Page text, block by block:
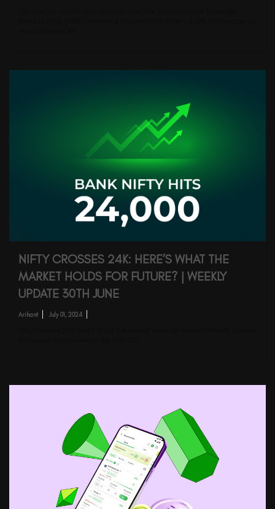
NIFTY CROSSES 24K: HERE’S WHAT THE
MARKET HOLDS FOR FUTURE? | WEEKLY
UPDATE 30TH JUNE
Arihant July 01, 2024